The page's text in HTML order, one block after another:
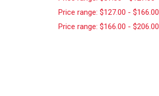
Price range: $127.00 - $166.00
Price range: $166.00 - $206.00